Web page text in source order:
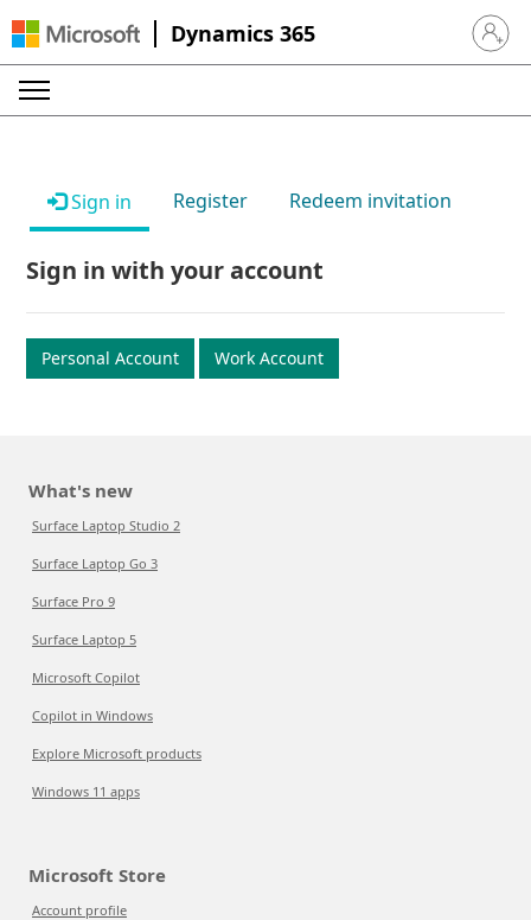
Dynamics 365 Sign in
Sign in Register Redeem invitation
Sign in with your account
Personal Account Work Account
What's new
Surface Laptop Studio 2
Surface Laptop Go 3
Surface Pro 9
Surface Laptop 5
Microsoft Copilot
Copilot in Windows
Explore Microsoft products
Windows 11 apps
Microsoft Store
Account profile